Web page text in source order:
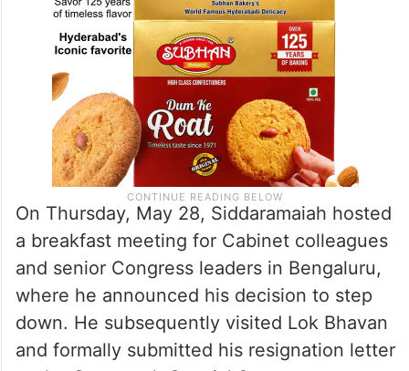
On Thursday, May 28, Siddaramaiah hosted
a breakfast meeting for Cabinet colleagues
and senior Congress leaders in Bengaluru,
where he announced his decision to step
down. He subsequently visited Lok Bhavan
and formally submitted his resignation letter